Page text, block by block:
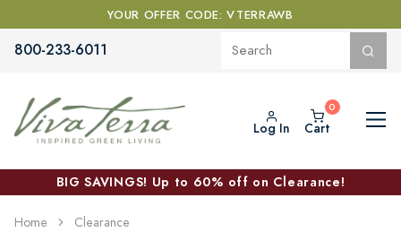
YOUR OFFER CODE: VTERRAWB
800-233-6011
Log In Cart
BIG SAVINGS! Up to 60% off on Clearance!
Home Clearance